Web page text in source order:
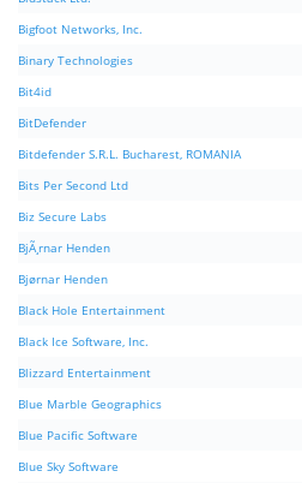
Bigfoot Networks, Inc.
Binary Technologies
Bit4id
BitDefender
Bitdefender S.R.L. Bucharest, ROMANIA
Bits Per Second Ltd
Biz Secure Labs
BjÃ¸rnar Henden
Bjørnar Henden
Black Hole Entertainment
Black Ice Software, Inc.
Blizzard Entertainment
Blue Marble Geographics
Blue Pacific Software
Blue Sky Software